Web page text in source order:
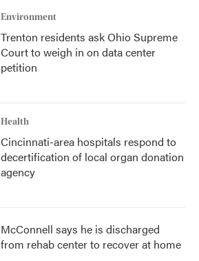
Environment
Trenton residents ask Ohio Supreme
Court to weigh in on data center
petition
Health
Cincinnati-area hospitals respond to
decertification of local organ donation
agency
McConnell says he is discharged
from rehab center to recover at home